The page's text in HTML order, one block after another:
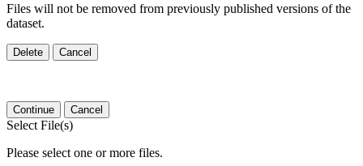
Files will not be removed from previously published versions of the
dataset.
Delete Cancel
Continue Cancel
Select File(s)
Please select one or more files.